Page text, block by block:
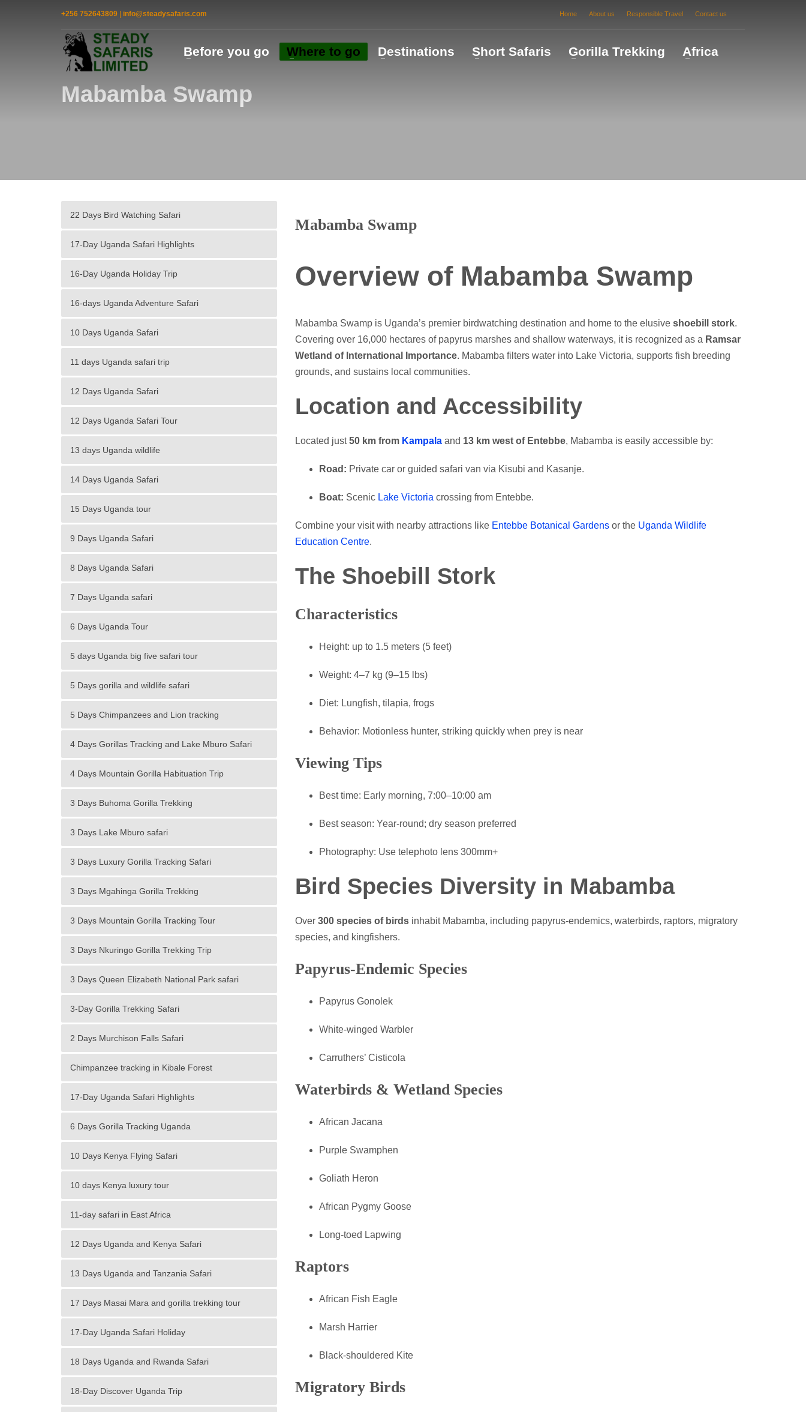
+256 752643809 | info@steadysafaris.com Home About us Responsible Travel Contact us
Before you go Where to go Destinations Short Safaris Gorilla Trekking Africa
Mabamba Swamp
22 Days Bird Watching Safari
17-Day Uganda Safari Highlights
16-Day Uganda Holiday Trip
16-days Uganda Adventure Safari
10 Days Uganda Safari
11 days Uganda safari trip
12 Days Uganda Safari
12 Days Uganda Safari Tour
13 days Uganda wildlife
14 Days Uganda Safari
15 Days Uganda tour
9 Days Uganda Safari
8 Days Uganda Safari
7 Days Uganda safari
6 Days Uganda Tour
5 days Uganda big five safari tour
5 Days gorilla and wildlife safari
5 Days Chimpanzees and Lion tracking
4 Days Gorillas Tracking and Lake Mburo Safari
4 Days Mountain Gorilla Habituation Trip
3 Days Buhoma Gorilla Trekking
3 Days Lake Mburo safari
3 Days Luxury Gorilla Tracking Safari
3 Days Mgahinga Gorilla Trekking
3 Days Mountain Gorilla Tracking Tour
3 Days Nkuringo Gorilla Trekking Trip
3 Days Queen Elizabeth National Park safari
3-Day Gorilla Trekking Safari
2 Days Murchison Falls Safari
Chimpanzee tracking in Kibale Forest
17-Day Uganda Safari Highlights
6 Days Gorilla Tracking Uganda
10 Days Kenya Flying Safari
10 days Kenya luxury tour
11-day safari in East Africa
12 Days Uganda and Kenya Safari
13 Days Uganda and Tanzania Safari
17 Days Masai Mara and gorilla trekking tour
17-Day Uganda Safari Holiday
18 Days Uganda and Rwanda Safari
18-Day Discover Uganda Trip
Mabamba Swamp
Overview of Mabamba Swamp
Mabamba Swamp is Uganda’s premier birdwatching destination and home to the elusive shoebill stork.
Covering over 16,000 hectares of papyrus marshes and shallow waterways, it is recognized as a Ramsar
Wetland of International Importance. Mabamba filters water into Lake Victoria, supports fish breeding
grounds, and sustains local communities.
Location and Accessibility
Located just50 km from Kampala and 13 km west of Entebbe, Mabamba is easily accessible by:
Road: Private car or guided safari van via Kisubi and Kasanje.
Boat: Scenic Lake Victoria crossing from Entebbe.
Combine your visit with nearby attractions like Entebbe Botanical Gardens or the Uganda Wildlife
Education Centre.
The Shoebill Stork
Characteristics
Height: up to 1.5 meters (5 feet)
Weight: 4–7 kg (9–15 lbs)
Diet: Lungfish, tilapia, frogs
Behavior: Motionless hunter, striking quickly when prey is near
Viewing Tips
Best time: Early morning, 7:00–10:00 am
Best season: Year-round; dry season preferred
Photography: Use telephoto lens 300mm+
Bird Species Diversity in Mabamba
Over 300 species of birds inhabit Mabamba, including papyrus-endemics, waterbirds, raptors, migratory
species, and kingfishers.
Papyrus-Endemic Species
Papyrus Gonolek
White-winged Warbler
Carruthers’ Cisticola
Waterbirds & Wetland Species
African Jacana
Purple Swamphen
Goliath Heron
African Pygmy Goose
Long-toed Lapwing
Raptors
African Fish Eagle
Marsh Harrier
Black-shouldered Kite
Migratory Birds